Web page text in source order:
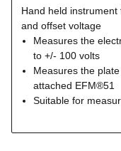
Hand held
and offset voltage
Measures the
to +/- 100 volts
Measures the
attached EFM®51
Suitable for